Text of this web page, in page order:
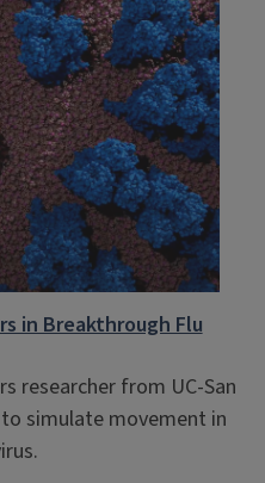
in Breakthrough Flu
researcher from UC-San
simulate movement in